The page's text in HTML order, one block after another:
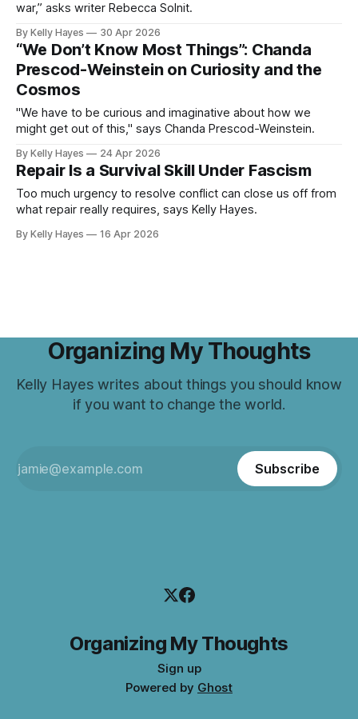
war,” asks writer Rebecca Solnit.
By Kelly Hayes 30 Apr 2026
“We Don’t Know Most Things”: Chanda
Prescod-Weinstein on Curiosity and the
Cosmos
"We have to be curious and imaginative about how we
might get out of this," says Chanda Prescod-Weinstein.
By Kelly Hayes 24 Apr 2026
Repair Is a Survival Skill Under Fascism
Too much urgency to resolve conflict can close us off from
what repair really requires, says Kelly Hayes.
By Kelly Hayes 16 Apr 2026
Organizing My Thoughts
Kelly Hayes writes about things you should know
if you want to change the world.
Subscribe
Organizing My Thoughts
Sign up
Powered by Ghost